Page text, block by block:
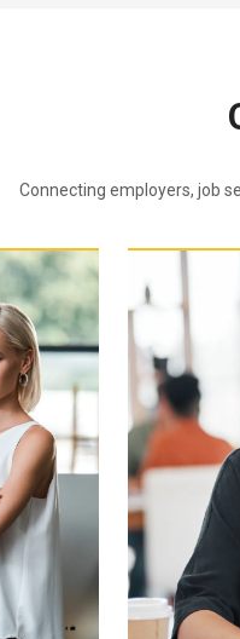
Connecting employers, job